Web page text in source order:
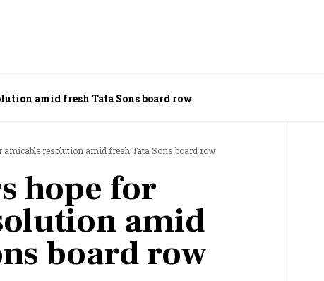
Tata watchers hope for amicable resolution amid fresh Tata Sons board row
amicable resolution amid fresh Tata Sons board row
hope for
amid
board row